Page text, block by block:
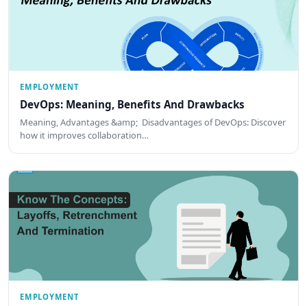
EMPLOYMENT
DevOps: Meaning, Benefits And Drawbacks
Meaning, Advantages &amp; Disadvantages of DevOps: Discover
how it improves collaboration…
EMPLOYMENT